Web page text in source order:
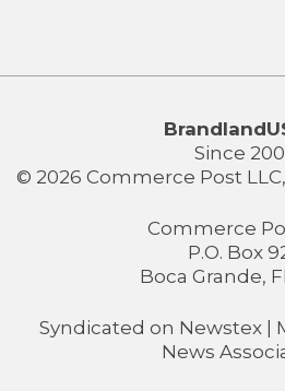
Since
© 2026 Commerce Post
Commerce
P.O. Box
Boca Grande,
Syndicated on Newstex |
News